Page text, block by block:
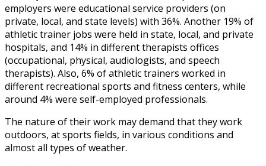
employers were educational service providers (on
private, local, and state levels) with 36%. Another 19% of
athletic trainer jobs were held in state, local, and private
hospitals, and 14% in different therapists offices
(occupational, physical, audiologists, and speech
therapists). Also, 6% of athletic trainers worked in
different recreational sports and fitness centers, while
around 4% were self-employed professionals.
The nature of their work may demand that they work
outdoors, at sports fields, in various conditions and
almost all types of weather.